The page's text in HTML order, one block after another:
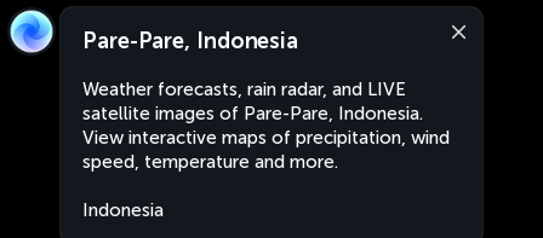
Pare-Pare, Indonesia
Weather forecasts, rain radar, and LIVE
satellite images of Pare-Pare, Indonesia.
View interactive maps of precipitation, wind
speed, temperature and more.
Indonesia